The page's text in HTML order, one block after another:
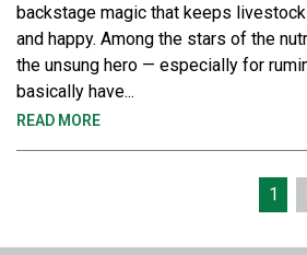
backstage magic that keeps
and happy. Among the stars of the
the unsung hero — especially for
basically have...
READ MORE
1